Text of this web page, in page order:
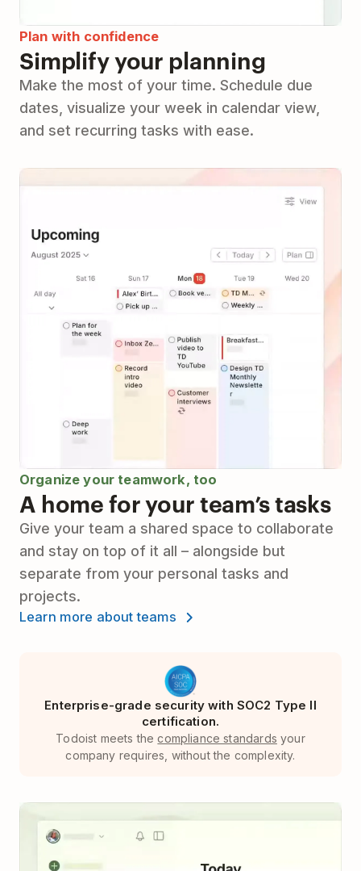
Plan with confidence
Simplify your planning
Make the most of your time. Schedule due
dates, visualize your week in calendar view,
and set recurring tasks with ease.
Organize your teamwork, too
A home for your team’s tasks
Give your team a shared space to collaborate
and stay on top of it all – alongside but
separate from your personal tasks and
projects.
Learn more about teams
Enterprise-grade security with SOC2 Type II
certification.
Todoist meets thecompliance standards your
company requires, without the complexity.